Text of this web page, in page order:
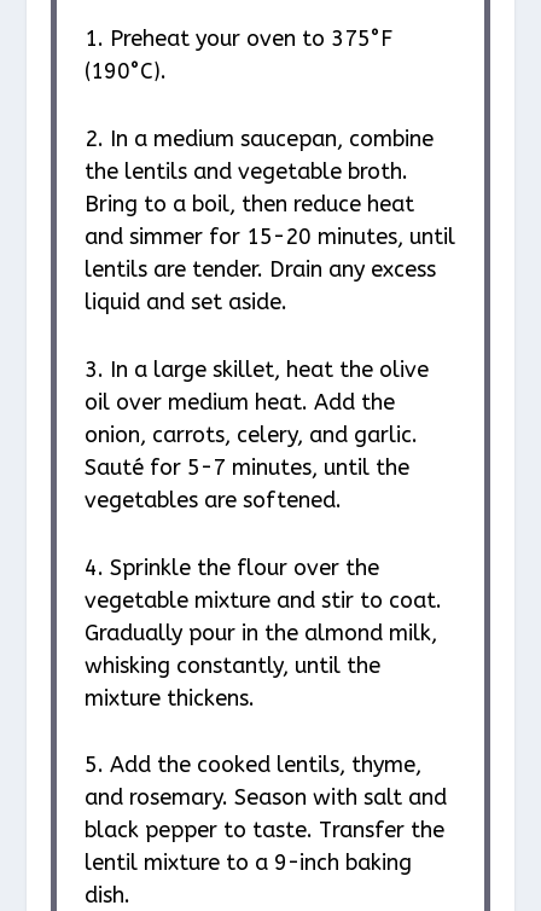
1. Preheat your oven to 375°F
(190°C).
2. In a medium saucepan, combine
the lentils and vegetable broth.
Bring to a boil, then reduce heat
and simmer for 15-20 minutes, until
lentils are tender. Drain any excess
liquid and set aside.
3. In a large skillet, heat the olive
oil over medium heat. Add the
onion, carrots, celery, and garlic.
Sauté for 5-7 minutes, until the
vegetables are softened.
4. Sprinkle the flour over the
vegetable mixture and stir to coat.
Gradually pour in the almond milk,
whisking constantly, until the
mixture thickens.
5. Add the cooked lentils, thyme,
and rosemary. Season with salt and
black pepper to taste. Transfer the
lentil mixture to a 9-inch baking
dish.